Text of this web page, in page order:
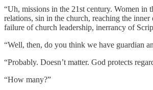
“Uh, missions in the 21st century. Women in
relations, sin in the church, reaching the inner
failure of church leadership, inerrancy of
“Well, then, do you think we have guardian
“Probably. Doesn’t matter. God protects
“How many?”